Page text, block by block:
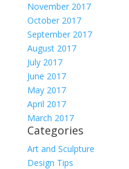
November 2017
October 2017
September 2017
August 2017
July 2017
June 2017
May 2017
April 2017
March 2017
Categories
Art and Sculpture
Design Tips